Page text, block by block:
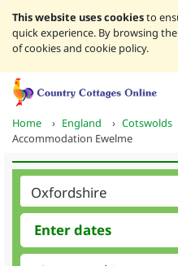
This website uses cookiesto
quick experience. By browsing
of cookies and cookie policy.
Home › England › Cotswolds
Accommodation Ewelme